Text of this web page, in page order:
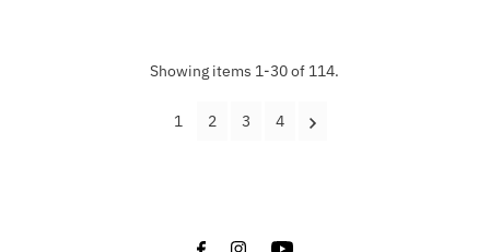
Showing items 1-30 of 114.
1 2 3 4